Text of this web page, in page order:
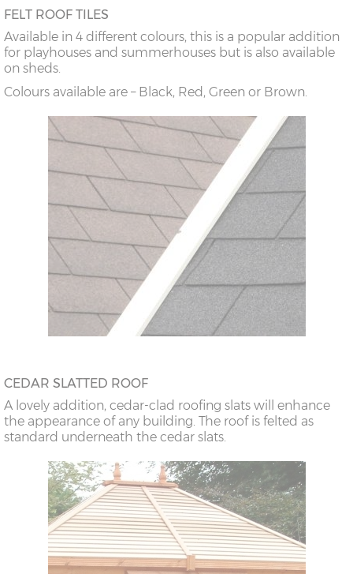
FELT ROOF TILES
Available in 4 different colours, this is a popular addition
for playhouses and summerhouses but is also available
on sheds.
Colours available are – Black, Red, Green or Brown.
CEDAR SLATTED ROOF
A lovely addition, cedar-clad roofing slats will enhance
the appearance of any building. The roof is felted as
standard underneath the cedar slats.